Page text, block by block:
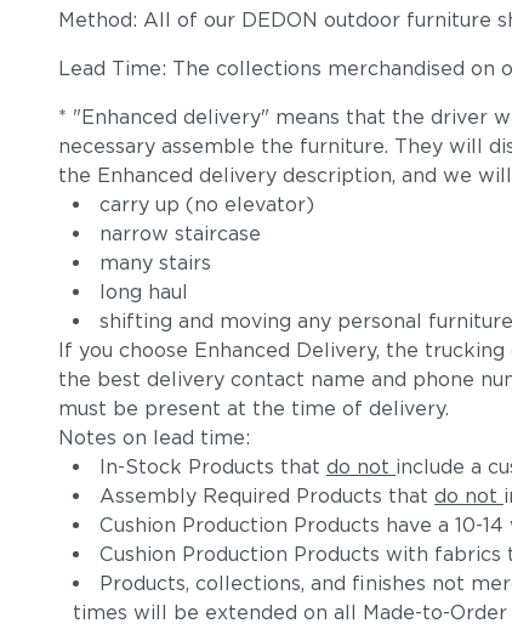
Method: All of our DEDON outdoor furniture
Lead Time: The collections merchandised
* "Enhanced delivery" means that the driver
necessary assemble the furniture. They will
the Enhanced delivery description, and we
carry up (no elevator)
narrow staircase
many stairs
long haul
shifting and moving any personal furniture
If you choose Enhanced Delivery, the
the best delivery contact name and phone
must be present at the time of delivery.
Notes on lead time:
In-Stock Products that do not include a
Assembly Required Products that do not
Cushion Production Products have a 10-
Cushion Production Products with
Products, collections, and finishes not
times will be extended on all Made-to-Order